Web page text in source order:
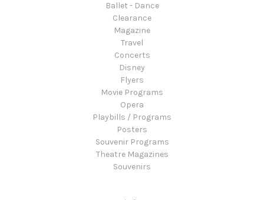
Ballet - Dance
Clearance
Magazine
Travel
Concerts
Disney
Flyers
Movie Programs
Opera
Playbills / Programs
Posters
Souvenir Programs
Theatre Magazines
Souvenirs